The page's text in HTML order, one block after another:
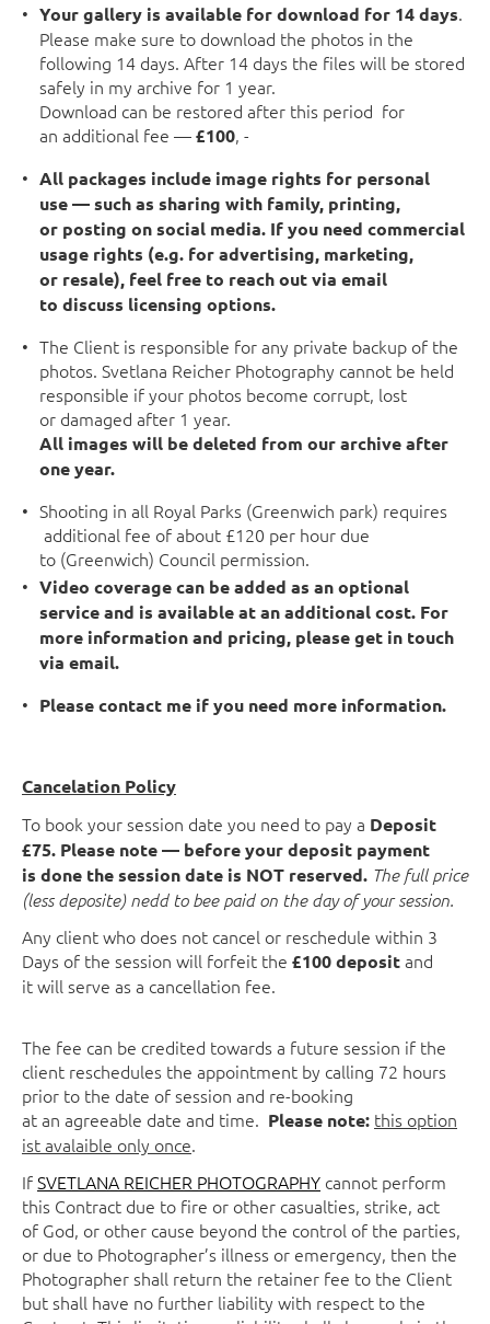
Your gallery is available for download for 14 days.
Please make sure to download the photos in the
following 14 days. After 14 days the files will be stored
safely in my archive for 1 year.
Download can be restored after this period for
an additional fee —£100, -
All packages include image rights for personal
use — such as sharing with family, printing,
or posting on social media. If you need commercial
usage rights (e.g. for advertising, marketing,
or resale), feel free to reach out via email
to discuss licensing options.
The Client is responsible for any private backup of the
photos. Svetlana Reicher Photography cannot be held
responsible if your photos become corrupt, lost
or damaged after 1 year.
All images will be deleted from our archive after
one year.
Shooting in all Royal Parks (Greenwich park) requires
additional fee of about £120 per hour due
to (Greenwich) Council permission.
Video coverage can be added as an optional
service and is available at an additional cost. For
more information and pricing, please get in touch
via email.
Please contact me if you need more information.
Cancelation Policy
To book your session date you need to pay a Deposit
£75. Please note — before your deposit payment
is done the session date is NOT reserved. The full price
(less deposite) nedd to bee paid on the day of your session.
Any client who does not cancel or reschedule within 3
Days of the session will forfeit the £100 depositand
it will serve as a cancellation fee.
The fee can be credited towards a future session if the
client reschedules the appointment by calling 72 hours
prior to the date of session and re-booking
at an agreeable date and time. Please note: this option
ist avalaible only once.
IfSVETLANA REICHER PHOTOGRAPHY cannot perform
this Contract due to fire or other casualties, strike, act
of God, or other cause beyond the control of the parties,
or due to Photographer’s illness or emergency, then the
Photographer shall return the retainer fee to the Client
but shall have no further liability with respect to the